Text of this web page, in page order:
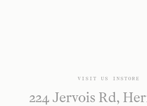
VISIT US INSTORE
224 Jervois Rd,